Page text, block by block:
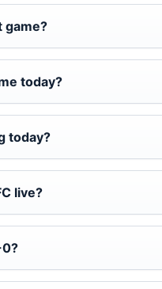
game?
today?
today?
live?